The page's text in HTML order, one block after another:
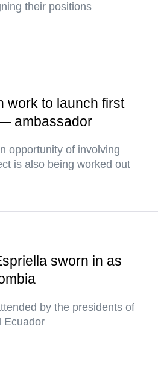
their positions
work to launch first
ambassador
opportunity of involving
is also being worked out
sworn in as
by the presidents of
Ecuador